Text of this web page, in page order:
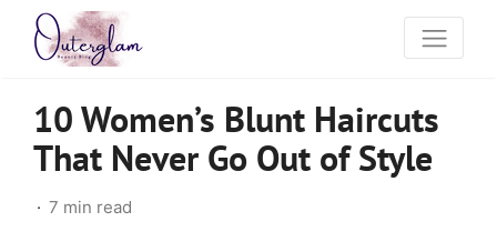
10 Women’s Blunt Haircuts
That Never Go Out of Style
7 min read